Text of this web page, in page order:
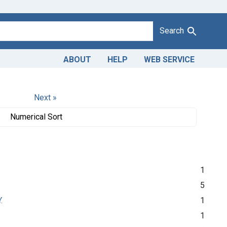
Search
ABOUT HELP WEB SERVICE
Next »
Numerical Sort
1
5
1
1